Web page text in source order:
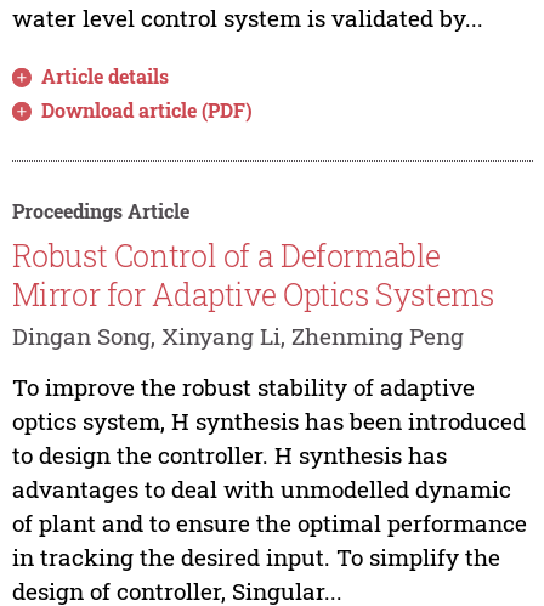
water level control system is validated by...
Article details
Download article (PDF)
Proceedings Article
Robust Control of a Deformable
Mirror for Adaptive Optics Systems
Dingan Song, Xinyang Li, Zhenming Peng
To improve the robust stability of adaptive
optics system, H synthesis has been introduced
to design the controller. H synthesis has
advantages to deal with unmodelled dynamic
of plant and to ensure the optimal performance
in tracking the desired input. To simplify the
design of controller, Singular...